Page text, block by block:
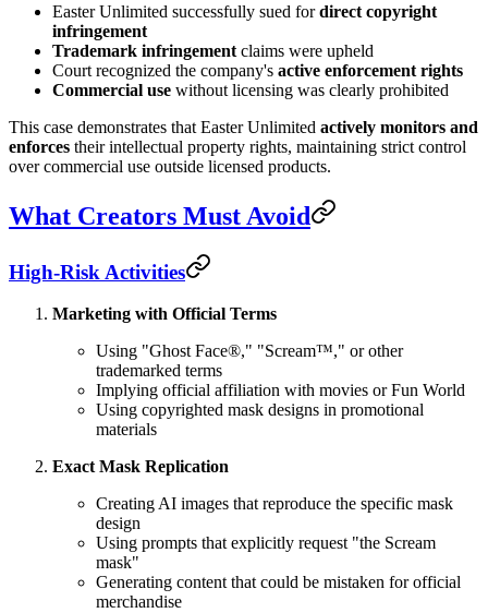
Easter Unlimited successfully sued fordirect copyright
infringement
Trademark infringement claims were upheld
Court recognized the company's active enforcement rights
Commercial use without licensing was clearly prohibited
This case demonstrates that Easter Unlimited actively monitors and
enforces their intellectual property rights, maintaining strict control
over commercial use outside licensed products.
What Creators Must Avoid
High-Risk Activities
Marketing with Official Terms
Using "Ghost Face®," "Scream™," or other
trademarked terms
Implying official affiliation with movies or Fun World
Using copyrighted mask designs in promotional
materials
Exact Mask Replication
Creating AI images that reproduce the specific mask
design
Using prompts that explicitly request "the Scream
mask"
Generating content that could be mistaken for official
merchandise